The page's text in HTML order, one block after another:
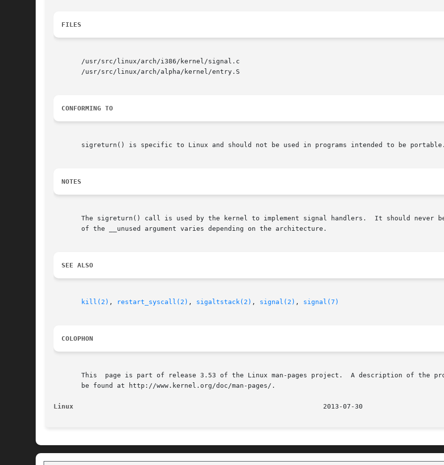
FILES
       /usr/src/linux/arch/i386/kernel/signal.c
       /usr/src/linux/arch/alpha/kernel/entry.S
CONFORMING TO
       sigreturn() is specific to Linux and should not be used in programs intended to be portable.
NOTES
The sigreturn() call is used by the kernel to implement signal handlers.  It should never
       of the __unused argument varies depending on the architecture.
SEE ALSO
kill(2) , restart_syscall(2) , sigaltstack(2) , signal(2) , signal(7)
COLOPHON
This  page is part of release 3.53 of the Linux man-pages project.  A description of the
       be found at http://www.kernel.org/doc/man-pages/.
Linux